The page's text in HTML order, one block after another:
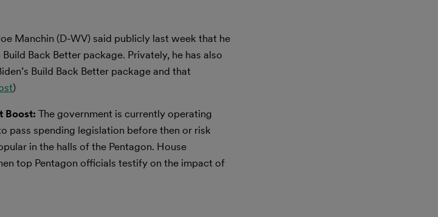
Manchin (D-WV) said publicly last week that he
Back Better package. Privately, he has also
Build Back Better package and that
)
Boost: The government is currently operating
pass spending legislation before then or risk
in the halls of the Pentagon. House
top Pentagon officials testify on the impact of